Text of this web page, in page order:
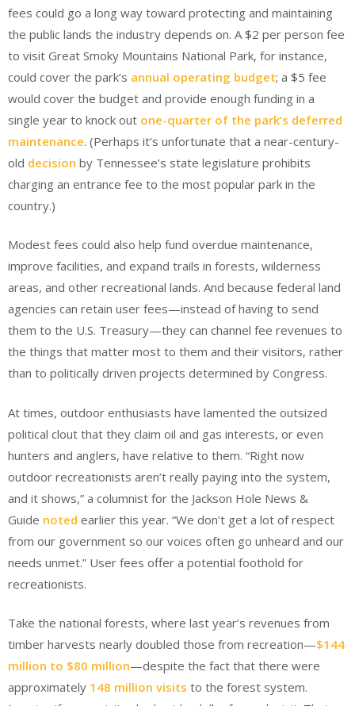
fees could go a long way toward protecting and maintaining
the public lands the industry depends on. A $2 per person fee
to visit Great Smoky Mountains National Park, for instance,
could cover the park’s annual operating budget; a $5 fee
would cover the budget and provide enough funding in a
single year to knock out one-quarter of the park’s deferred
maintenance. (Perhaps it’s unfortunate that a near-century-
old decision by Tennessee’s state legislature prohibits
charging an entrance fee to the most popular park in the
country.)
Modest fees could also help fund overdue maintenance,
improve facilities, and expand trails in forests, wilderness
areas, and other recreational lands. And because federal land
agencies can retain user fees—instead of having to send
them to the U.S. Treasury—they can channel fee revenues to
the things that matter most to them and their visitors, rather
than to politically driven projects determined by Congress.
At times, outdoor enthusiasts have lamented the outsized
political clout that they claim oil and gas interests, or even
hunters and anglers, have relative to them. “Right now
outdoor recreationists aren’t really paying into the system,
and it shows,” a columnist for the Jackson Hole News &
Guide noted earlier this year. “We don’t get a lot of respect
from our government so our voices often go unheard and our
needs unmet.” User fees offer a potential foothold for
recreationists.
Take the national forests, where last year’s revenues from
timber harvests nearly doubled those from recreation—$144
million to $80 million—despite the fact that there were
approximately 148 million visits to the forest system.